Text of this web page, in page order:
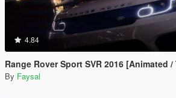
4.84
Range Rover Sport SVR 2016 [Animated /
By Faysal